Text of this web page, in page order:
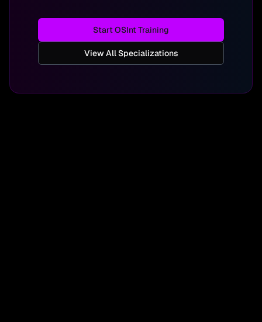
StartOSIntTraining
View All Specializations